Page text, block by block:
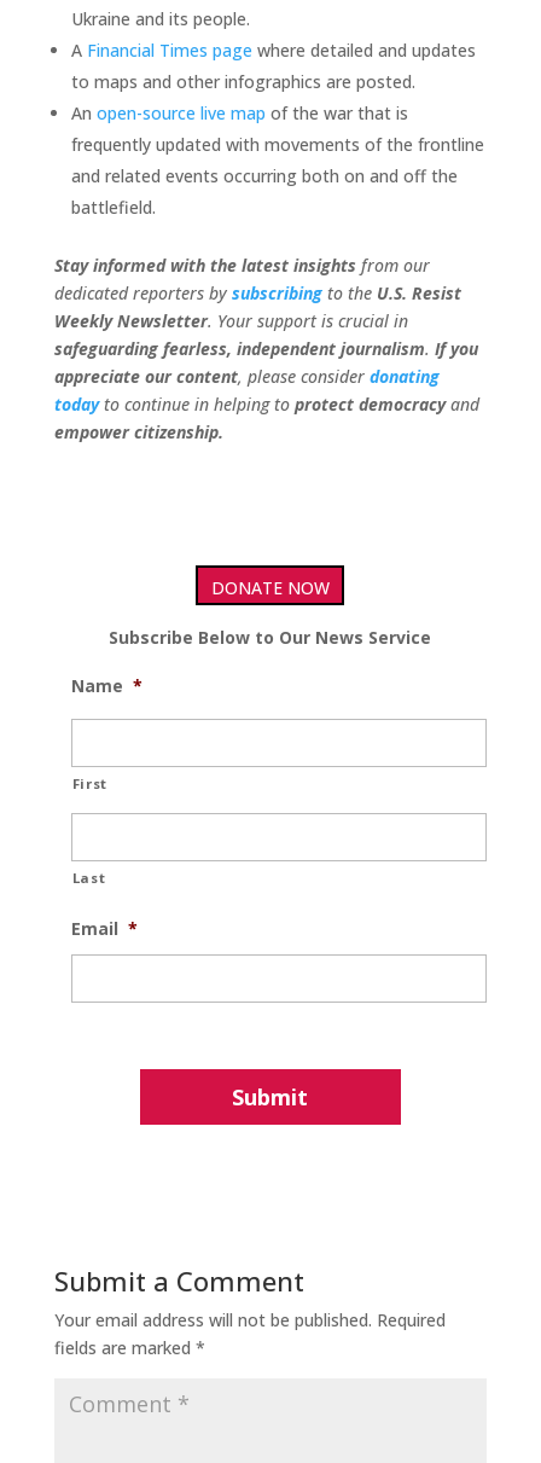
Ukraine and its people.
A Financial Times page where detailed and updates
to maps and other infographics are posted.
An open-source live map of the war that is
frequently updated with movements of the frontline
and related events occurring both on and off the
battlefield.
Stay informed with the latest insights from our
dedicated reporters by subscribingto the U.S. Resist
Weekly Newsletter. Your support is crucial in
safeguarding fearless, independent journalism. If you
appreciate our content, please consider donating
todayto continue in helping to protect democracyand
empower citizenship.
DONATE NOW
Subscribe Below to Our News Service
Name *
First
Last
Email *
Submit a Comment
Your email address will not be published. Required
fields are marked *